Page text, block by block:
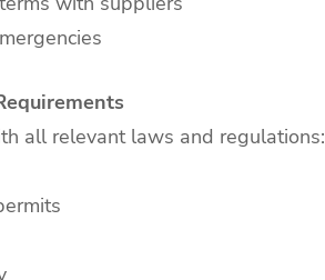
all relevant laws and regulations: